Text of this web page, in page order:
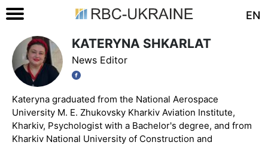
EN
KATERYNA SHKARLAT
News Editor
Kateryna graduated from the National Aerospace
University M. E. Zhukovsky Kharkiv Aviation Institute,
Kharkiv, Psychologist with a Bachelor's degree, and from
Kharkiv National University of Construction and